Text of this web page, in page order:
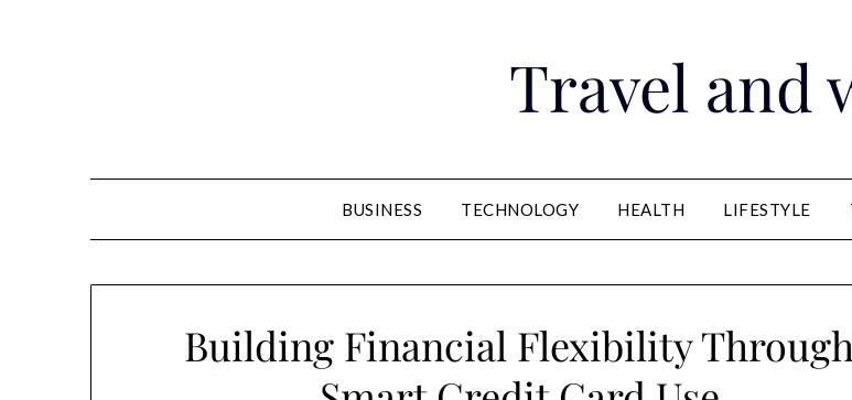
Travel and
BUSINESS TECHNOLOGY HEALTH LIFESTYLE
Building Financial Flexibility Through